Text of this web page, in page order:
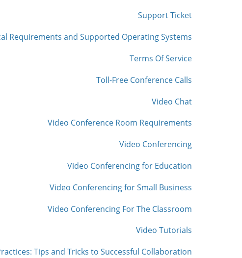
Support Ticket
Requirements and Supported Operating Systems
Terms Of Service
Toll-Free Conference Calls
Video Chat
Video Conference Room Requirements
Video Conferencing
Video Conferencing for Education
Video Conferencing for Small Business
Video Conferencing For The Classroom
Video Tutorials
Tips and Tricks to Successful Collaboration